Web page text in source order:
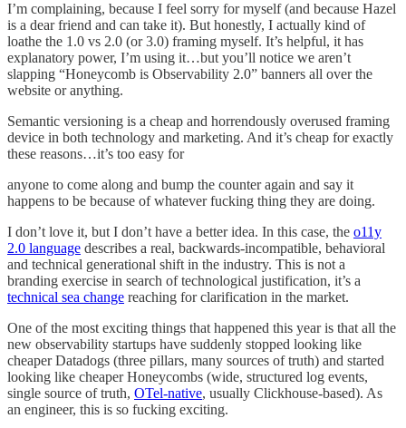
I’m complaining, because I feel sorry for myself (and because Hazel
is a dear friend and can take it). But honestly, I actually kind of
loathe the 1.0 vs 2.0 (or 3.0) framing myself. It’s helpful, it has
explanatory power, I’m using it…but you’ll notice we aren’t
slapping “Honeycomb is Observability 2.0” banners all over the
website or anything.
Semantic versioning is a cheap and horrendously overused framing
device in both technology and marketing. And it’s cheap for exactly
these reasons…it’s too easy for
anyone to come along and bump the counter again and say it
happens to be because of whatever fucking thing they are doing.
I don’t love it, but I don’t have a better idea. In this case, the o11y
2.0 language describes a real, backwards-incompatible, behavioral
and technical generational shift in the industry. This is not a
branding exercise in search of technological justification, it’s a
technical sea change reaching for clarification in the market.
One of the most exciting things that happened this year is that all the
new observability startups have suddenly stopped looking like
cheaper Datadogs (three pillars, many sources of truth) and started
looking like cheaper Honeycombs (wide, structured log events,
single source of truth, OTel-native, usually Clickhouse-based). As
an engineer, this is so fucking exciting.